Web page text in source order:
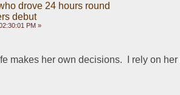
drove 24 hours round
debut
PM »
makes her own decisions.  I rely on